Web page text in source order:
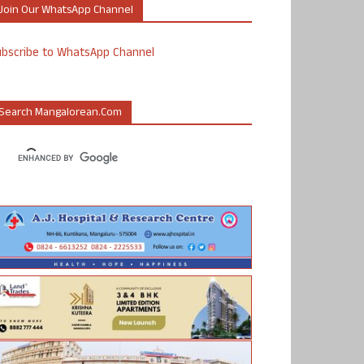
Our WhatsApp Channel
to WhatsApp Channel
Mangalorean.com